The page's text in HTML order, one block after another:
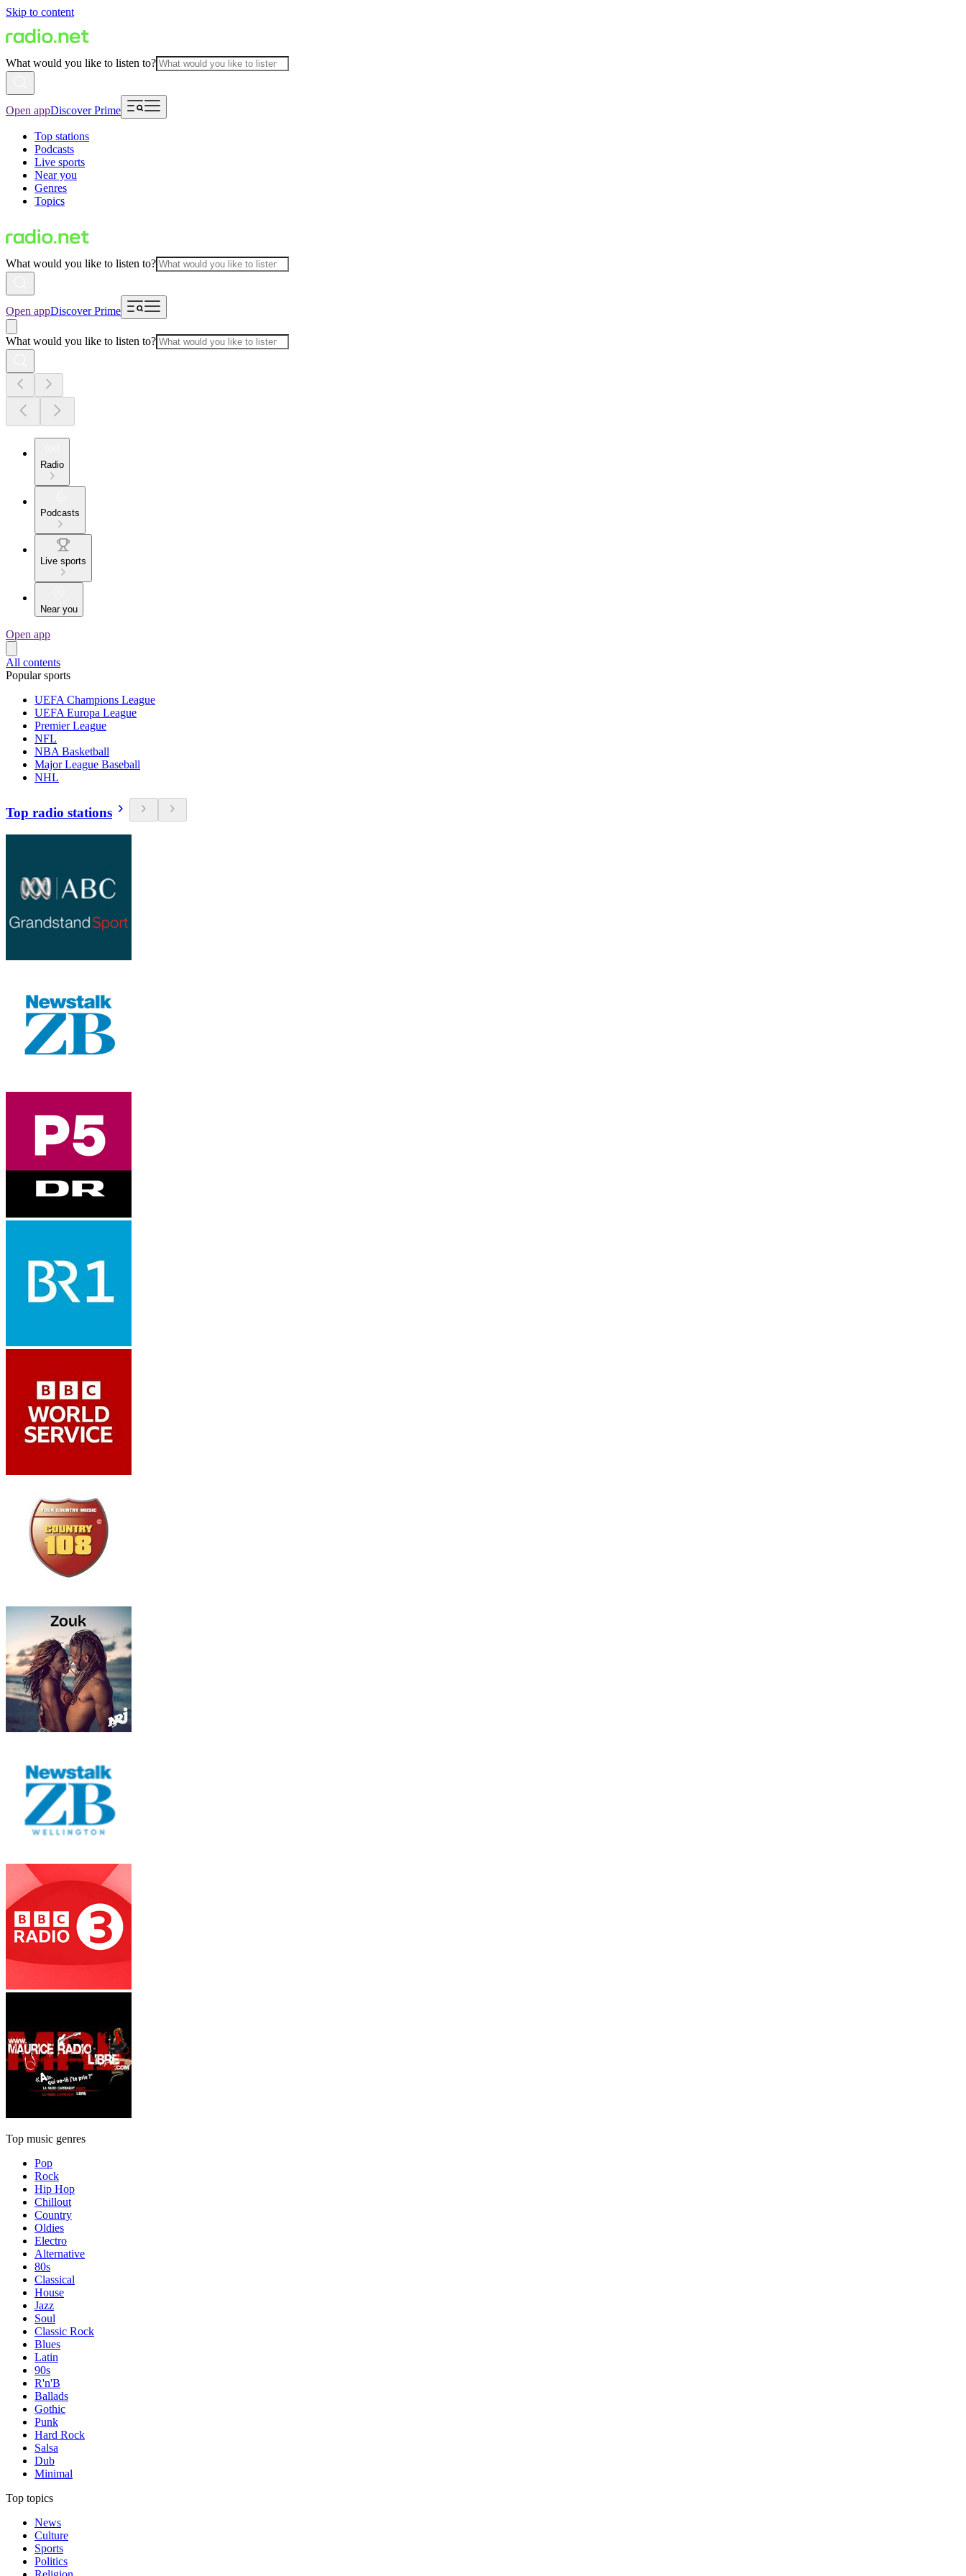
Skip to content
What would you like to listen to?
Open appDiscover Prime
Top stations
Podcasts
Live sports
Near you
Genres
Topics
What would you like to listen to?
Open appDiscover Prime
What would you like to listen to?
Radio
Podcasts
Live sports
Near you
Open app
All contents
Popular sports
UEFA Champions League
UEFA Europa League
Premier League
NFL
NBA Basketball
Major League Baseball
NHL
Top radio stations
Top music genres
Pop
Rock
Hip Hop
Chillout
Country
Oldies
Electro
Alternative
80s
Classical
House
Jazz
Soul
Classic Rock
Blues
Latin
90s
R'n'B
Ballads
Gothic
Punk
Hard Rock
Salsa
Dub
Minimal
Top topics
News
Culture
Sports
Politics